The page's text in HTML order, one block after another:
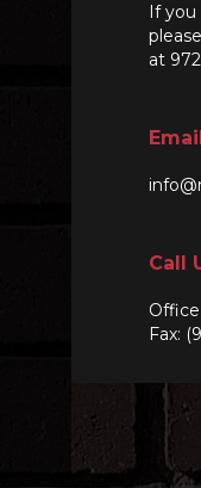
If
at
Call
Office:
Fax: